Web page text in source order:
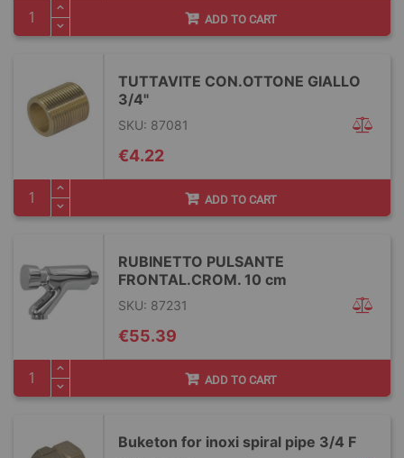
ADD TO CART
TUTTAVITE CON.OTTONE GIALLO
3/4"
SKU: 87081
€4.22
ADD TO CART
RUBINETTO PULSANTE
FRONTAL.CROM. 10 cm
SKU: 87231
€55.39
ADD TO CART
Buketon for inoxi spiral pipe 3/4 F